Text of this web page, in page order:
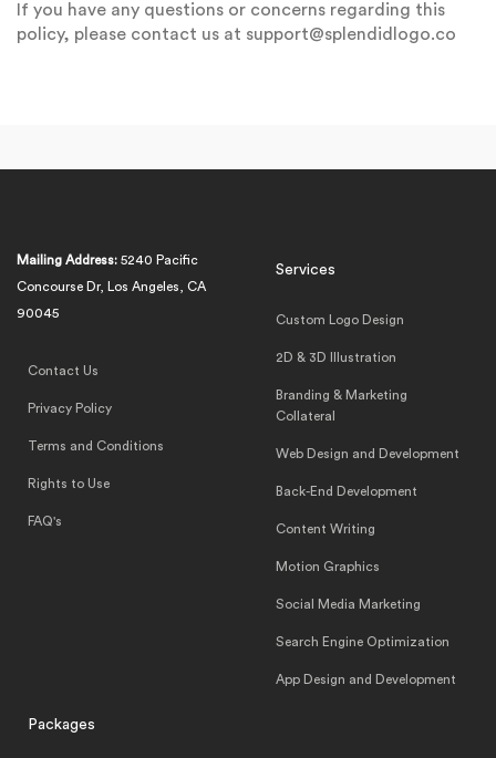
If you have any questions or concerns regarding this
policy, please contact us at support@splendidlogo.co
Mailing Address: 5240 Pacific
Concourse Dr, Los Angeles, CA
90045
Contact Us
Privacy Policy
Terms and Conditions
Rights to Use
FAQ's
Services
Custom Logo Design
2D & 3D Illustration
Branding & Marketing
Collateral
Web Design and Development
Back-End Development
Content Writing
Motion Graphics
Social Media Marketing
Search Engine Optimization
App Design and Development
Packages